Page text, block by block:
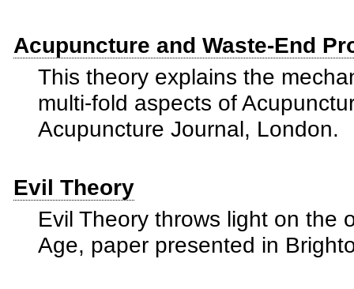
Acupuncture and Waste-End
This theory explains the
multi-fold aspects of
Acupuncture Journal, London.
Evil Theory
Evil Theory throws light on the
Age, paper presented in